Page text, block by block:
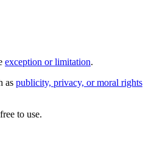
exception or limitation.
as publicity, privacy, or moral rights
to use.